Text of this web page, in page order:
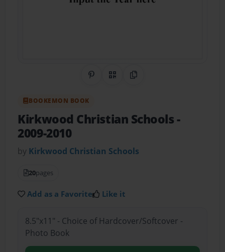
Share on Pinterest
QR CodeCopy Link
BOOKEMON BOOK
Kirkwood Christian Schools-
2009-2010
by Kirkwood Christian Schools
20pages
Add as a Favorite Like it
8.5"x11" - Choice of Hardcover/Softcover -
Photo Book